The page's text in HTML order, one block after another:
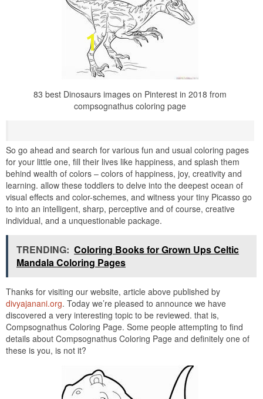
83 best Dinosaurs images on Pinterest in 2018 from
compsognathus coloring page
So go ahead and search for various fun and usual coloring pages
for your little one, fill their lives like happiness, and splash them
behind wealth of colors – colors of happiness, joy, creativity and
learning. allow these toddlers to delve into the deepest ocean of
visual effects and color-schemes, and witness your tiny Picasso go
to into an intelligent, sharp, perceptive and of course, creative
individual, and a unquestionable package.
TRENDING: Coloring Books for Grown Ups Celtic
Mandala Coloring Pages
Thanks for visiting our website, article above published by
divyajanani.org. Today we’re pleased to announce we have
discovered a very interesting topic to be reviewed. that is,
Compsognathus Coloring Page. Some people attempting to find
details about Compsognathus Coloring Page and definitely one of
these is you, is not it?